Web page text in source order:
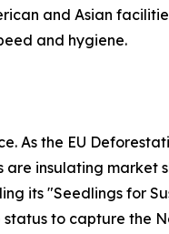
and Asian
and hygiene.
As the EU
insulating
its "Seedlings for
to capture the